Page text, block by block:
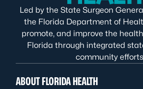
Led by the State Surgeon
the Florida Department of
promote, and improve the
Florida through integrated
community
ABOUT FLORIDA HEALTH